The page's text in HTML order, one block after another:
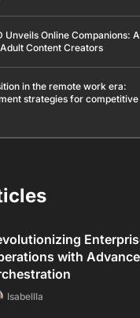
Unveils Online Companions: A
Content Creators
in the remote work era:
strategies for competitive
with
Isabellla